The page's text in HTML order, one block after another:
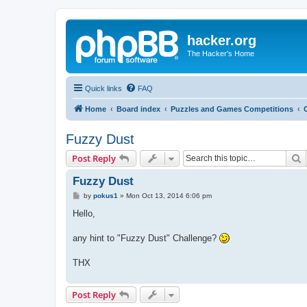
hacker.org
The Hacker's Home
Quick links FAQ
Home Board index Puzzles and Games Competitions
Fuzzy Dust
Post Reply
Fuzzy Dust
P
s
by pokus1 » Mon Oct 13, 2014 6:06 pm
Hello,
any hint to "Fuzzy Dust" Challenge?
THX
Post Reply